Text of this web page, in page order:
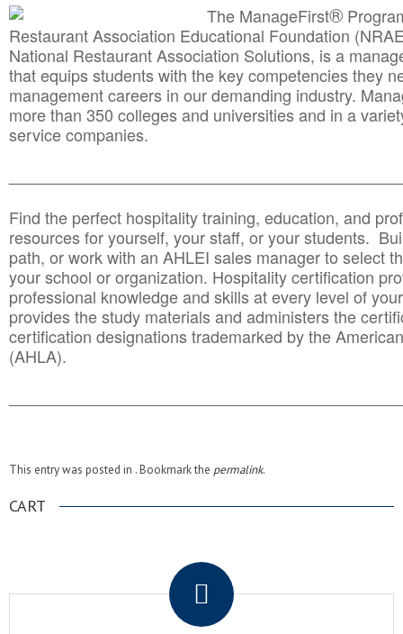
The ManageFirst®
Restaurant Association Educational Foundation
National Restaurant Association Solutions, is a
that equips students with the key competencies they
management careers in our demanding industry.
more than 350 colleges and universities and in a
service companies.
Find the perfect hospitality training, education, and
resources for yourself, your staff, or your students.
path, or work with an AHLEI sales manager to select
your school or organization. Hospitality certification
professional knowledge and skills at every level of
provides the study materials and administers the
certification designations trademarked by the
(AHLA).
This entry was posted in . Bookmark the permalink.
CART